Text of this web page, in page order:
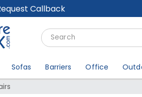
Callback
Sofas Barriers Office